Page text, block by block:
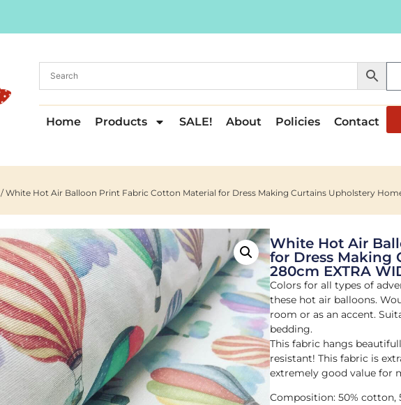
Home Products SALE! About Policies Contact
/ White Hot Air Balloon Print Fabric Cotton Material for Dress Making Curtains Upholstery
White Hot Air
for Dress Making
280cm EXTRA
Colors for all types of
these hot air balloons.
room or as an accent.
bedding.
This fabric hangs
resistant! This fabric is
extremely good value for
Composition: 50% cotton,